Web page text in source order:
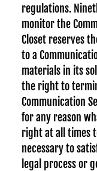
regulations.
monitor the
Closet reserves
to a
materials in its
the right to
Communication
for any reason
right at all times
necessary to
legal process or